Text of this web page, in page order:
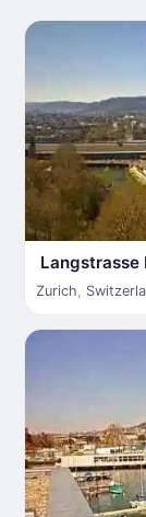
Zurich,